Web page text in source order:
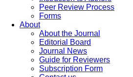
Peer Review Process
Forms
About
About the Journal
Editorial Board
Journal News
Guide for Reviewers
Subscription Form